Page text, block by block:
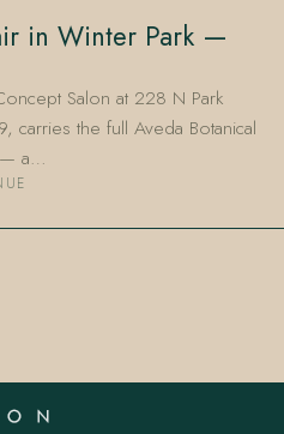
in Winter Park —
Salon at 228 N Park
carries the full Aveda Botanical
— a…